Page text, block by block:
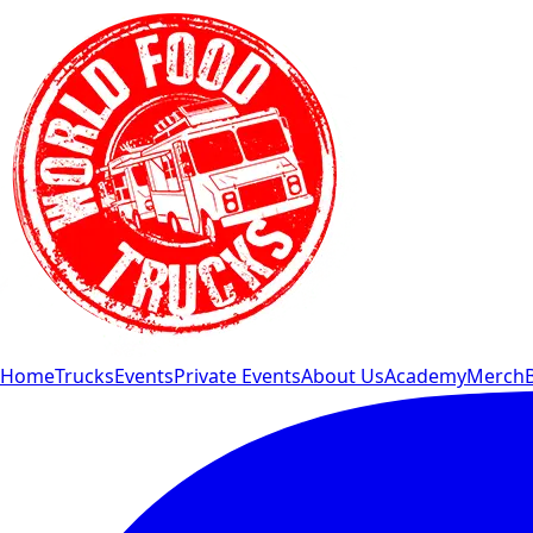
HomeTrucksEventsPrivate EventsAbout UsAcademyMerch